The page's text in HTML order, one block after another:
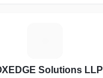
Solutions LLP